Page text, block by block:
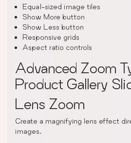
Equal-sized image tiles
Show More button
Show Less button
Responsive grids
Aspect ratio controls
Advanced Zoom
Product Gallery
Lens Zoom
Create a magnifying lens effect
images.